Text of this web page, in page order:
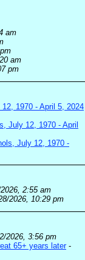
am
am
pm
1970 - April 5, 2024
July 12, 1970 - April
July 12, 1970 -
2:55 am
2026, 10:29 pm
2026, 3:56 pm
65+ years later -